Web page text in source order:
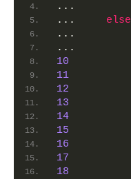
...
... else
...
...
10
11
12
13
14
15
16
17
18